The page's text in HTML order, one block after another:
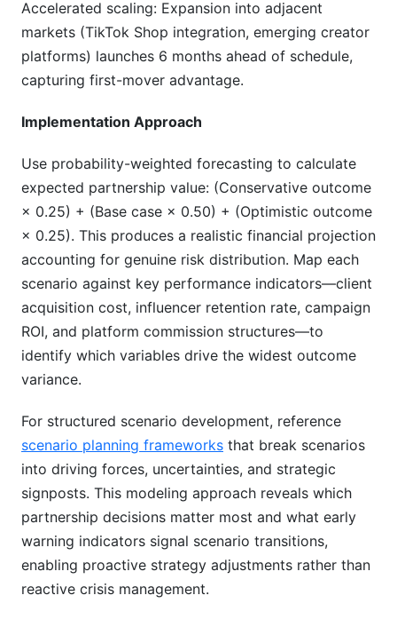
Accelerated scaling: Expansion into adjacent
markets (TikTok Shop integration, emerging creator
platforms) launches 6 months ahead of schedule,
capturing first-mover advantage.
Implementation Approach
Use probability-weighted forecasting to calculate
expected partnership value: (Conservative outcome
× 0.25) + (Base case × 0.50) + (Optimistic outcome
× 0.25). This produces a realistic financial projection
accounting for genuine risk distribution. Map each
scenario against key performance indicators—client
acquisition cost, influencer retention rate, campaign
ROI, and platform commission structures—to
identify which variables drive the widest outcome
variance.
For structured scenario development, reference
scenario planning frameworks that break scenarios
into driving forces, uncertainties, and strategic
signposts. This modeling approach reveals which
partnership decisions matter most and what early
warning indicators signal scenario transitions,
enabling proactive strategy adjustments rather than
reactive crisis management.